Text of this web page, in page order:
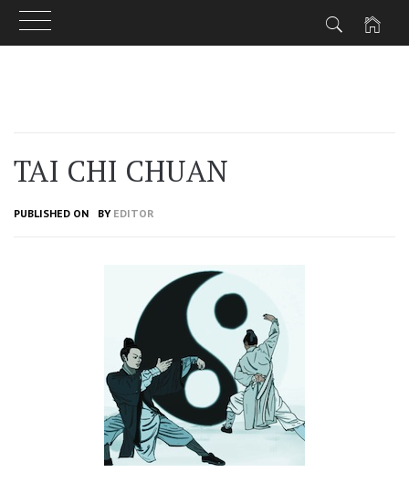
TAI CHI CHUAN
PUBLISHED ON BY EDITOR